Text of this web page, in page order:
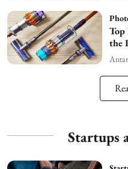
Top
the
Startups